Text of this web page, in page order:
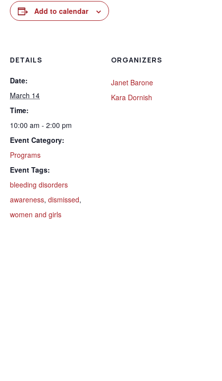
Add to calendar
DETAILS
Date:
March 14
Time:
10:00 am - 2:00 pm
Event Category:
Programs
Event Tags:
bleeding disorders
awareness, dismissed,
women and girls
ORGANIZERS
Janet Barone
Kara Dornish